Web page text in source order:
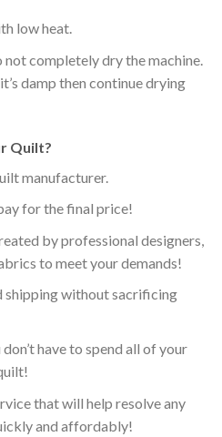
low heat.
not completely dry the machine.
damp then continue drying
Quilt?
manufacturer.
for the final price!
by professional designers,
to meet your demands!
shipping without sacrificing
have to spend all of your
that will help resolve any
and affordably!